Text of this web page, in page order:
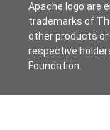
Apache logo are
trademarks of
other products
respective
Foundation.